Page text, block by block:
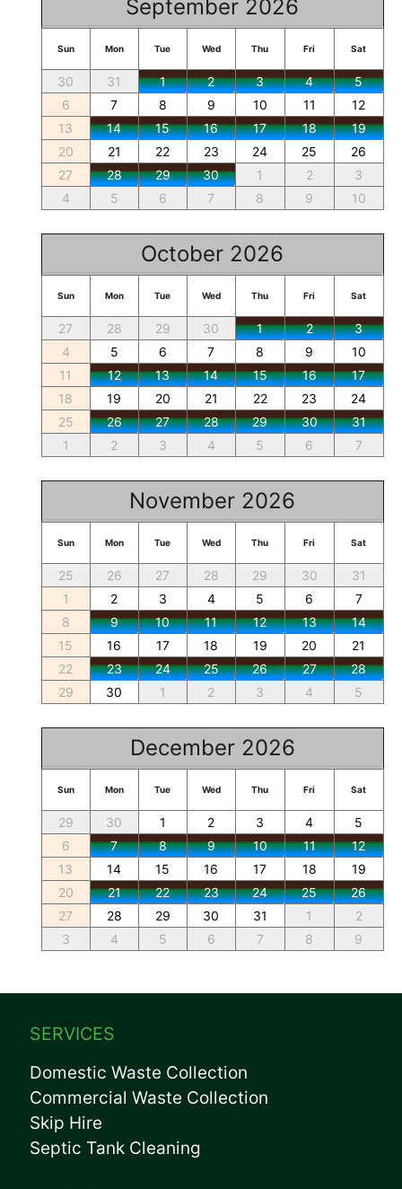
September 2026
Sun Mon Tue Wed Thu Fri Sat
30 31 1 2 3 4
5
6
7 8 9 10 11
12
13
14 15 16 17 18
19
20
21 22 23 24 25
26
27
28 29 30 1 2
3
4
5 6 7 8 9 10
October 2026
Sun Mon Tue Wed Thu Fri Sat
27 28 29 30 1 2
3
4
5 6 7 8 9
10
11
12 13 14 15 16
17
18
19 20 21 22 23
24
25
26 27 28 29 30
31
1
2 3 4 5 6 7
November 2026
Sun Mon Tue Wed Thu Fri Sat
25 26 27 28 29 30
31
1
2 3 4 5 6
7
8
9 10 11 12 13
14
15
16 17 18 19 20
21
22
23 24 25 26 27
28
29
30 1 2 3 4 5
December 2026
Sun Mon Tue Wed Thu Fri Sat
29 30 1 2 3 4
5
6
7 8 9 10 11
12
13
14 15 16 17 18
19
20
21 22 23 24 25
26
27
28 29 30 31 1
2
3
4 5 6 7 8 9
SERVICES
Domestic Waste Collection
Commercial Waste Collection
Skip Hire
Septic Tank Cleaning